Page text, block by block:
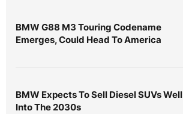
BMW G88 M3 Touring Codename
Emerges, Could Head To America
BMW Expects To Sell Diesel SUVs Well
Into The 2030s